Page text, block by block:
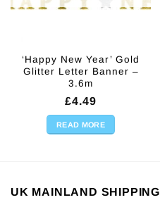
‘Happy New Year’ Gold
Glitter Letter Banner –
3.6m
£4.49
READ MORE
UK MAINLAND SHIPPING